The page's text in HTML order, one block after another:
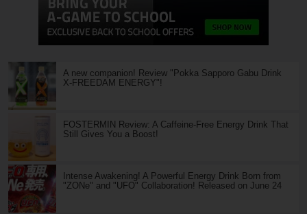
A new companion! Review "Pokka Sapporo Gabu Drink
X-FREEDAM ENERGY"!
FOSTERMIN Review: A Caffeine-Free Energy Drink That
Still Gives You a Boost!
Intense Awakening! A Powerful Energy Drink Born from
"ZONe" and "UFO" Collaboration! Released on June 24